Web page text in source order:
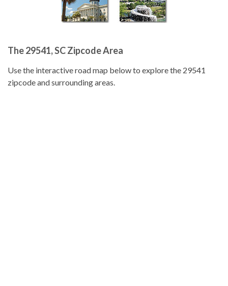
The 29541, SC Zipcode Area
Use the interactive road map below to explore the 29541
zipcode and surrounding areas.